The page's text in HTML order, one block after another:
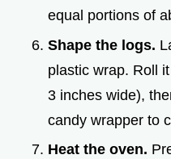
equal portions of
Shape the logs.
plastic wrap. Roll
3 inches wide),
candy wrapper to
Heat the oven.